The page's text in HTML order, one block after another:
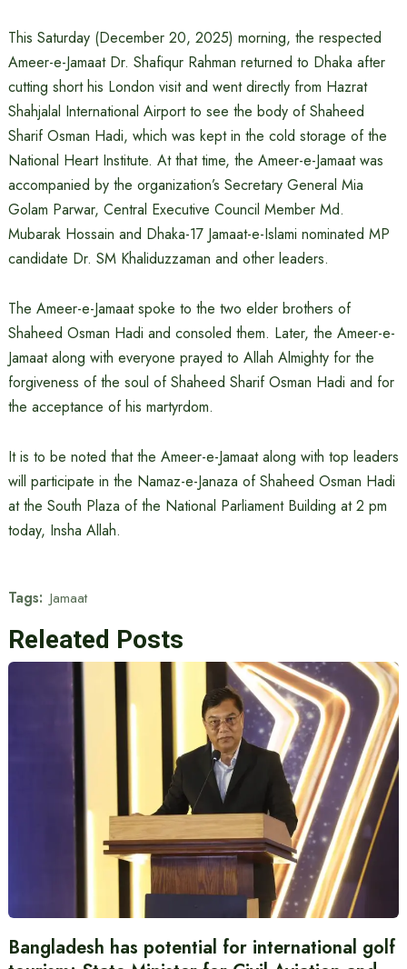
This Saturday (December 20, 2025) morning, the respected
Ameer-e-Jamaat Dr. Shafiqur Rahman returned to Dhaka after
cutting short his London visit and went directly from Hazrat
Shahjalal International Airport to see the body of Shaheed
Sharif Osman Hadi, which was kept in the cold storage of the
National Heart Institute. At that time, the Ameer-e-Jamaat was
accompanied by the organization’s Secretary General Mia
Golam Parwar, Central Executive Council Member Md.
Mubarak Hossain and Dhaka-17 Jamaat-e-Islami nominated MP
candidate Dr. SM Khaliduzzaman and other leaders.
The Ameer-e-Jamaat spoke to the two elder brothers of
Shaheed Osman Hadi and consoled them. Later, the Ameer-e-
Jamaat along with everyone prayed to Allah Almighty for the
forgiveness of the soul of Shaheed Sharif Osman Hadi and for
the acceptance of his martyrdom.
It is to be noted that the Ameer-e-Jamaat along with top leaders
will participate in the Namaz-e-Janaza of Shaheed Osman Hadi
at the South Plaza of the National Parliament Building at 2 pm
today, Insha Allah.
Tags: Jamaat
Releated Posts
Bangladesh has potential for international golf